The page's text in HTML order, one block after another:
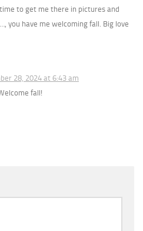
to get me there in pictures and
you have me welcoming fall. Big love
28, 2024 at 6:43 am
fall!